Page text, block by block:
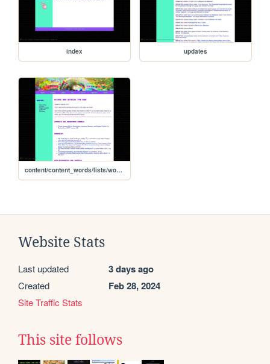
index updates
content/content_words/lists/words_essaylist
Website Stats
Last updated 3 days ago
Created Feb 28, 2024
Site Traffic Stats
This site follows